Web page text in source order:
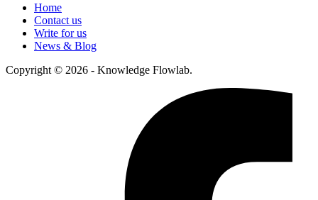
Home
Contact us
Write for us
News & Blog
Copyright © 2026 - Knowledge Flowlab.